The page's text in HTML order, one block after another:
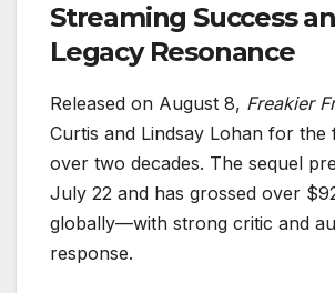
Streaming Success
Legacy Resonance
Released on August 8, Freakier
Curtis and Lindsay Lohan for the
over two decades. The sequel
July 22 and has grossed over
globally—with strong critic and
response.